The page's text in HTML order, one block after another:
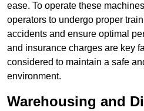
ease. To operate these
operators to undergo proper
accidents and ensure optimal
and insurance charges are key
considered to maintain a safe
environment.
Warehousing and